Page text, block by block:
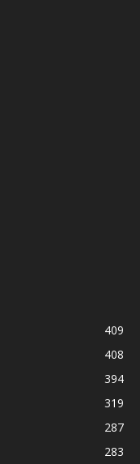
409
408
394
319
287
283